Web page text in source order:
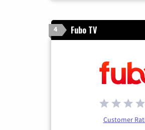
4 Fubo TV
Customer